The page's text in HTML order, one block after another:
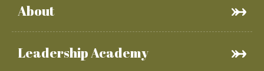
About
Leadership Academy